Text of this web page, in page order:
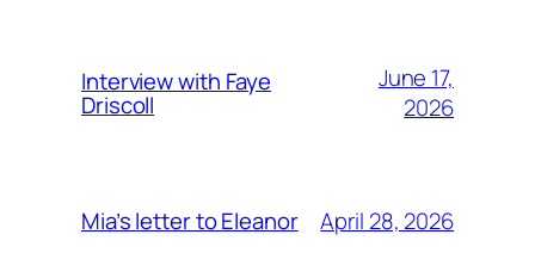
Interview with Faye
Driscoll
June 17,
2026
Mia’s letter to Eleanor April 28, 2026